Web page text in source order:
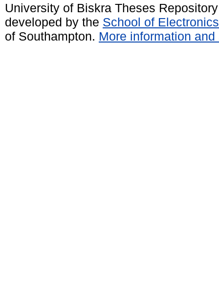
University of Biskra Theses
developed by the School of
of Southampton. More information